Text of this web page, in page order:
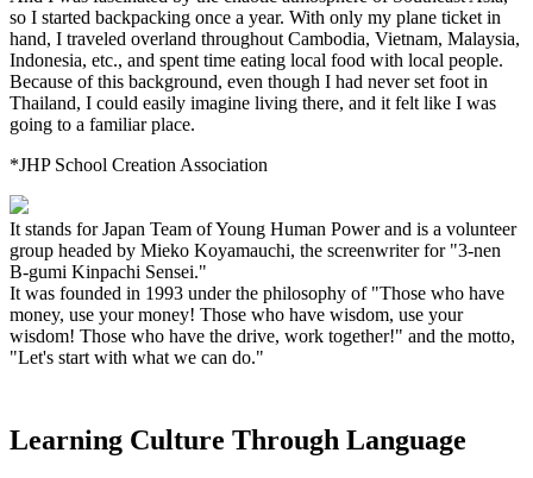
so I started backpacking once a year. With only my plane ticket in
hand, I traveled overland throughout Cambodia, Vietnam, Malaysia,
Indonesia, etc., and spent time eating local food with local people.
Because of this background, even though I had never set foot in
Thailand, I could easily imagine living there, and it felt like I was
going to a familiar place.
*JHP School Creation Association
It stands for Japan Team of Young Human Power and is a volunteer
group headed by Mieko Koyamauchi, the screenwriter for "3-nen
B-gumi Kinpachi Sensei."
It was founded in 1993 under the philosophy of "Those who have
money, use your money! Those who have wisdom, use your
wisdom! Those who have the drive, work together!" and the motto,
"Let's start with what we can do."
Learning Culture Through Language